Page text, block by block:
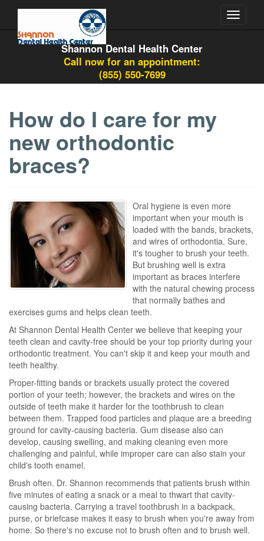
Toggle
Shannon Dental Health Center
Call now for an appointment:
(855) 550-7699
How do I care for my
new orthodontic
braces?
Oral hygiene is even more
important when your mouth is
loaded with the bands, brackets,
and wires of orthodontia. Sure,
it's tougher to brush your teeth.
But brushing well is extra
important as braces interfere
with the natural chewing process
that normally bathes and
exercises gums and helps clean teeth.
At Shannon Dental Health Center we believe that keeping your
teeth clean and cavity-free should be your top priority during your
orthodontic treatment. You can't skip it and keep your mouth and
teeth healthy.
Proper-fitting bands or brackets usually protect the covered
portion of your teeth; however, the brackets and wires on the
outside of teeth make it harder for the toothbrush to clean
between them. Trapped food particles and plaque are a breeding
ground for cavity-causing bacteria. Gum disease also can
develop, causing swelling, and making cleaning even more
challenging and painful, while improper care can also stain your
child's tooth enamel.
Brush often. Dr. Shannon recommends that patients brush within
five minutes of eating a snack or a meal to thwart that cavity-
causing bacteria. Carrying a travel toothbrush in a backpack,
purse, or briefcase makes it easy to brush when you're away from
home. So there's no excuse not to brush often and to brush well.